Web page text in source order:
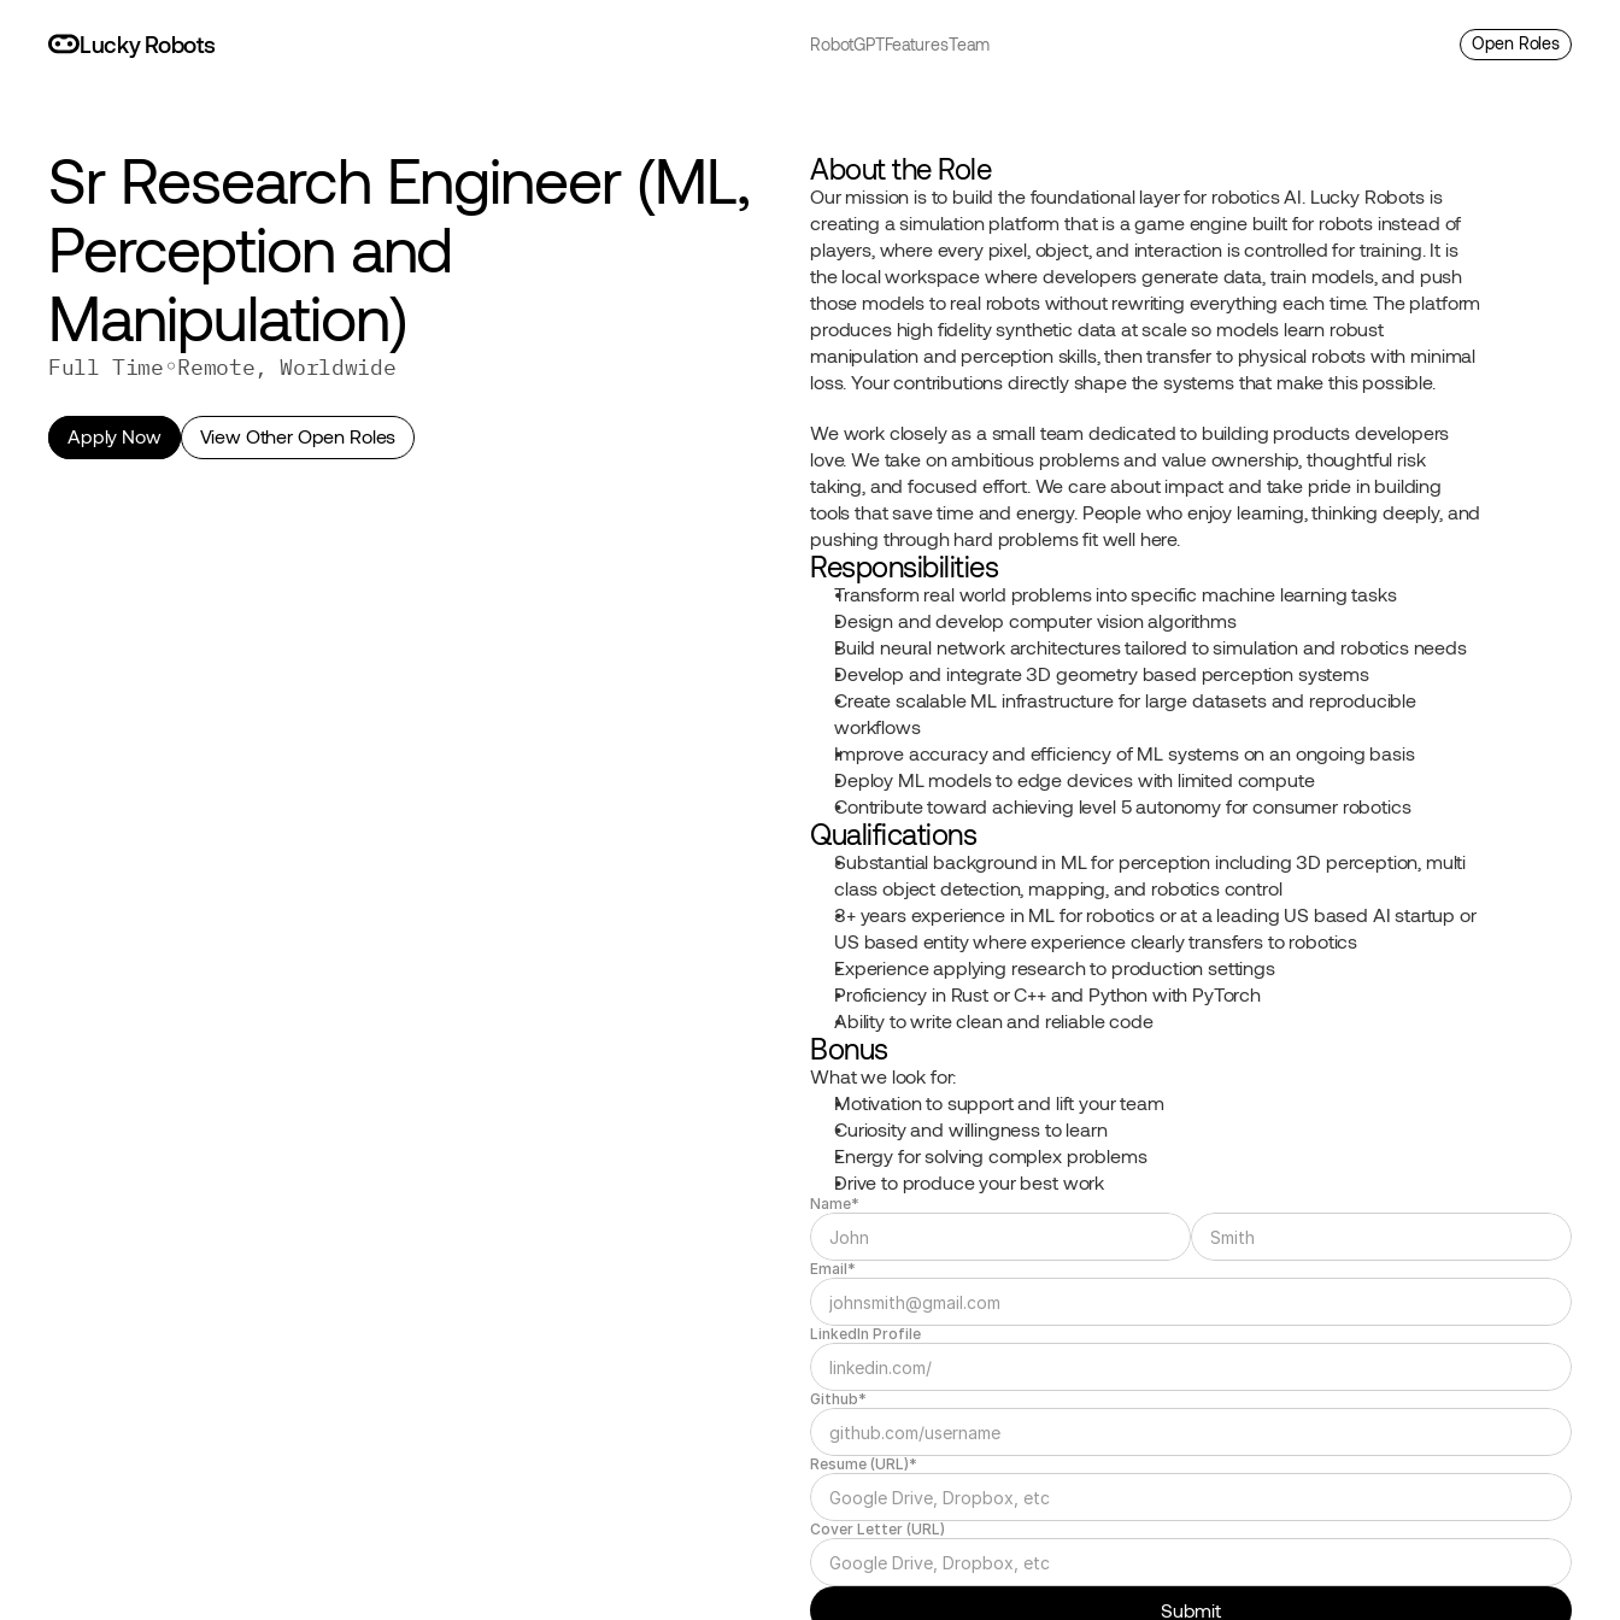
LuckyRobots RobotGPTFeaturesTeam Open Roles
Sr Research Engineer (ML,
Perception and
Manipulation)
Full Time◦Remote, Worldwide
Apply Now View Other Open Roles
About the Role
Our mission is to build the foundational layer for robotics AI. Lucky Robots is
creating a simulation platform that is a game engine built for robots instead of
players, where every pixel, object, and interaction is controlled for training. It is
the local workspace where developers generate data, train models, and push
those models to real robots without rewriting everything each time. The platform
produces high fidelity synthetic data at scale so models learn robust
manipulation and perception skills, then transfer to physical robots with minimal
loss. Your contributions directly shape the systems that make this possible.
We work closely as a small team dedicated to building products developers
love. We take on ambitious problems and value ownership, thoughtful risk
taking, and focused effort. We care about impact and take pride in building
tools that save time and energy. People who enjoy learning, thinking deeply, and
pushing through hard problems fit well here.
Responsibilities
Transform real world problems into specific machine learning tasks
Design and develop computer vision algorithms
Build neural network architectures tailored to simulation and robotics needs
Develop and integrate 3D geometry based perception systems
Create scalable ML infrastructure for large datasets and reproducible
workflows
Improve accuracy and efficiency of ML systems on an ongoing basis
Deploy ML models to edge devices with limited compute
Contribute toward achieving level 5 autonomy for consumer robotics
Qualifications
Substantial background in ML for perception including 3D perception, multi
class object detection, mapping, and robotics control
3+ years experience in ML for robotics or at a leading US based AI startup or
US based entity where experience clearly transfers to robotics
Experience applying research to production settings
Proficiency in Rust or C++ and Python with PyTorch
Ability to write clean and reliable code
Bonus
What we look for:
Motivation to support and lift your team
Curiosity and willingness to learn
Energy for solving complex problems
Drive to produce your best work
Name*
Email*
LinkedIn Profile
Github*
Resume (URL)*
Cover Letter (URL)
Submit